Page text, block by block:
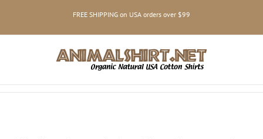
content
FREE SHIPPING on USA orders over $99